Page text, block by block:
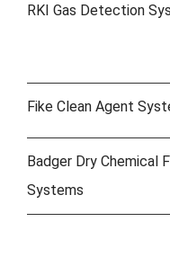
RKI Gas Detection
Fike Clean Agent
Badger Dry Chemical
Systems